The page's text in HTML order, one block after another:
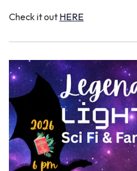
Check it out HERE